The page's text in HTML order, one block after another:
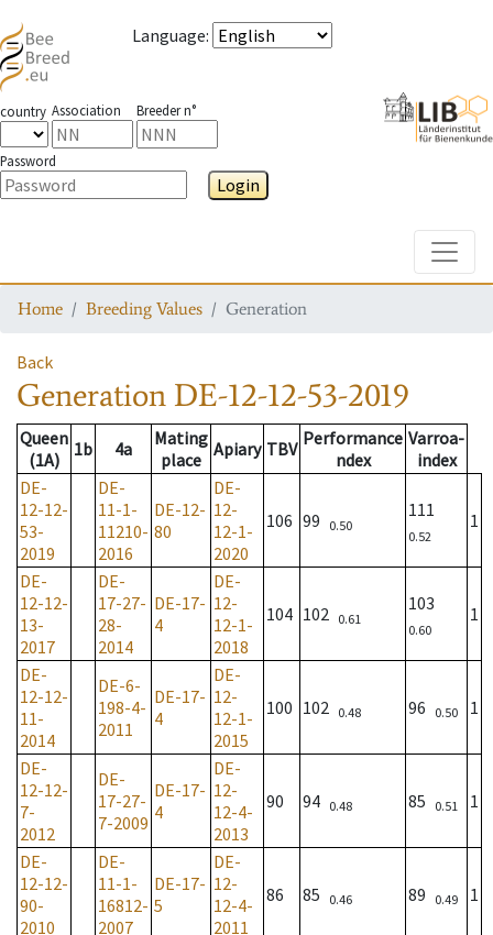
Language:
country Association Breeder n°
Password
Login
Home Breeding Values Generation
Back
Generation DE-12-12-53-2019
Queen
(1A)
1b 4a
Mating
place Apiary TBV Performance
ndex
Varroa-
index
DE-
12-12-
53-
2019
DE-
11-1-
11210-
2016
DE-12-
80
DE-
12-
12-1-
2020
106 99 0.50
111
0.52
1
DE-
12-12-
13-
2017
DE-
17-27-
28-
2014
DE-17-
4
DE-
12-
12-1-
2018
104 102 0.61
103
0.60
1
DE-
12-12-
11-
2014
DE-6-
198-4-
2011
DE-17-
4
DE-
12-
12-1-
2015
100 102 0.48 96 0.50 1
DE-
12-12-
7-
2012
DE-
17-27-
7-2009
DE-17-
4
DE-
12-
12-4-
2013
90 94 0.48 85 0.51 1
DE-
12-12-
90-
2010
DE-
11-1-
16812-
2007
DE-17-
5
DE-
12-
12-4-
2011
86 85 0.46 89 0.49 1